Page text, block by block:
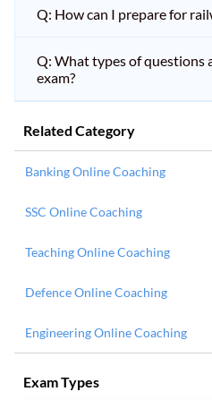
Q: How can I prepare for
Q: What types of questions
exam?
Related Category
Banking Online Coaching
SSC Online Coaching
Teaching Online Coaching
Defence Online Coaching
Engineering Online Coaching
Exam Types